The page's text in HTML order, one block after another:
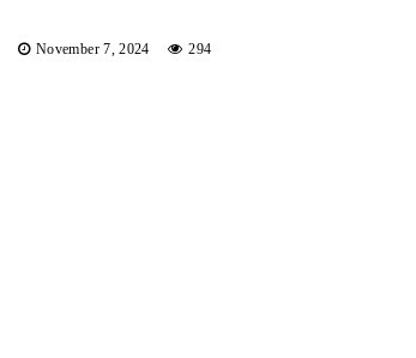
November 7, 2024 294